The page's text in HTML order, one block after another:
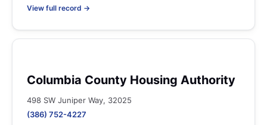
View full record →
Columbia County Housing Authority
498 SW Juniper Way, 32025
(386) 752-4227